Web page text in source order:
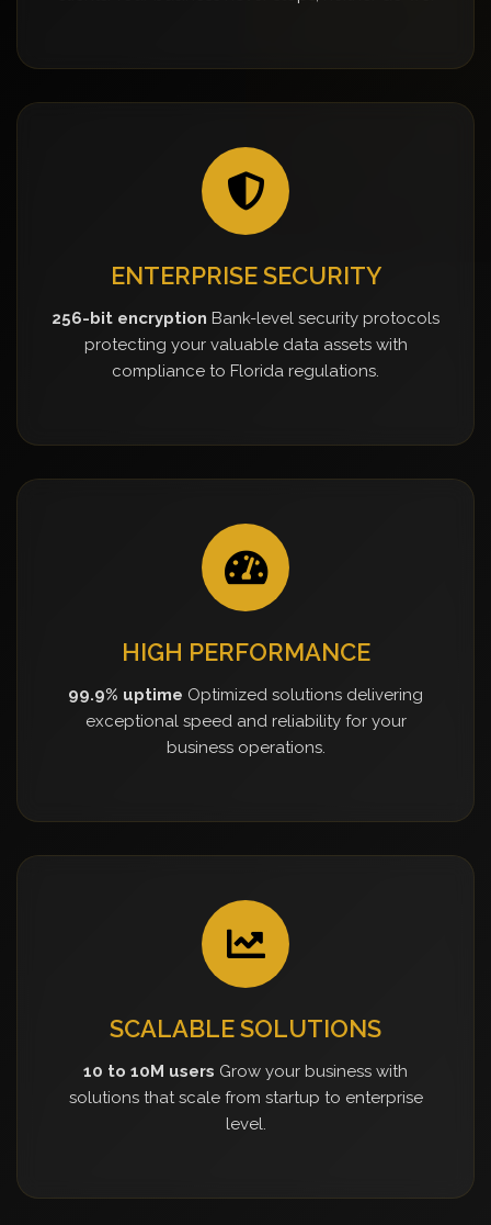
ENTERPRISE SECURITY
256-bit encryption Bank-level security protocols
protecting your valuable data assets with
compliance to Florida regulations.
HIGH PERFORMANCE
99.9% uptime Optimized solutions delivering
exceptional speed and reliability for your
business operations.
SCALABLE SOLUTIONS
10 to 10M users Grow your business with
solutions that scale from startup to enterprise
level.